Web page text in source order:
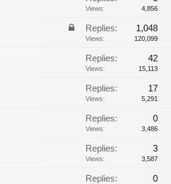
Views: 4,856
Replies: 1,048
Views: 120,099
Replies: 42
Views: 15,113
Replies: 17
Views: 5,291
Replies: 0
Views: 3,486
Replies: 3
Views: 3,587
Replies: 0